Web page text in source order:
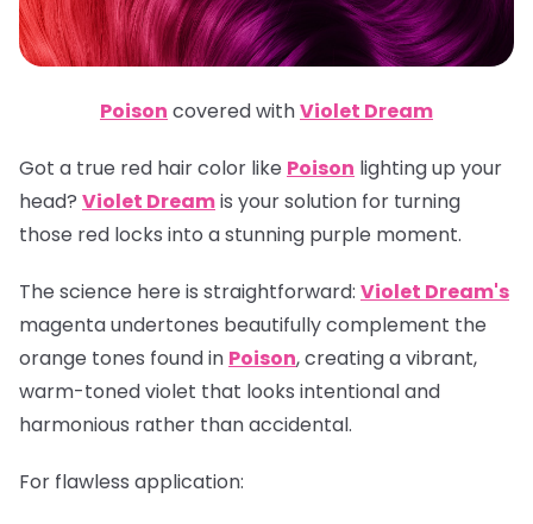
Poison covered withViolet Dream
Got a true red hair color like Poison lighting up your
head? Violet Dreamis your solution for turning
those red locks into a stunning purple moment.
The science here is straightforward: Violet Dream's
magenta undertones beautifully complement the
orange tones found in Poison, creating a vibrant,
warm-toned violet that looks intentional and
harmonious rather than accidental.
For flawless application: